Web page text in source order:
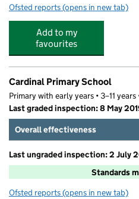
Ofsted reports for Tiny Toez Pre-
(opens in new tab)
Add to my
favourites
Cardinal Primary School
Primary with early years • 3–11 years
Last graded inspection: 8 May
Overall effectiveness
Last ungraded inspection: 2 July
Standards
Ofsted reports for Cardinal Primary
(opens in new tab)